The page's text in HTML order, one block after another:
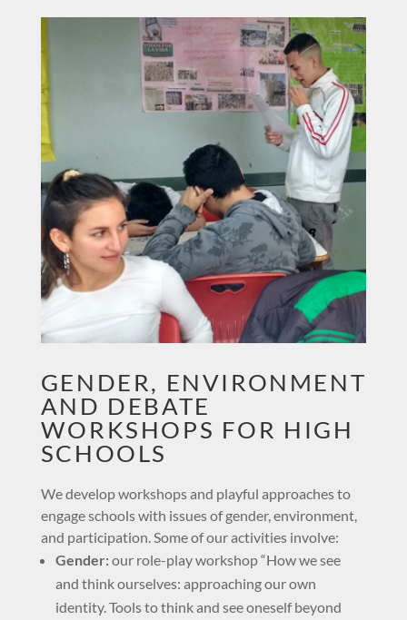
GENDER, ENVIRONMENT
AND DEBATE
WORKSHOPS FOR HIGH
SCHOOLS
We develop workshops and playful approaches to
engage schools with issues of gender, environment,
and participation. Some of our activities involve:
Gender:our role-play workshop “How we see
and think ourselves: approaching our own
identity. Tools to think and see oneself beyond